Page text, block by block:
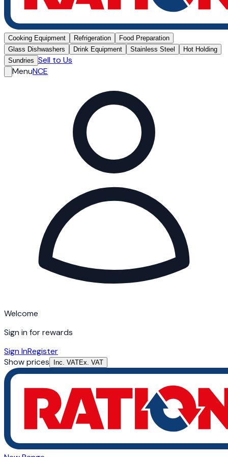
Cooking Equipment Refrigeration
Food Preparation
Glass Dishwashers
Drink Equipment Stainless Steel
Hot Holding
Sundries Sell to Us
MenuNCE
Welcome
Sign in for rewards
Sign InRegister
Show prices
Inc. VATEx. VAT